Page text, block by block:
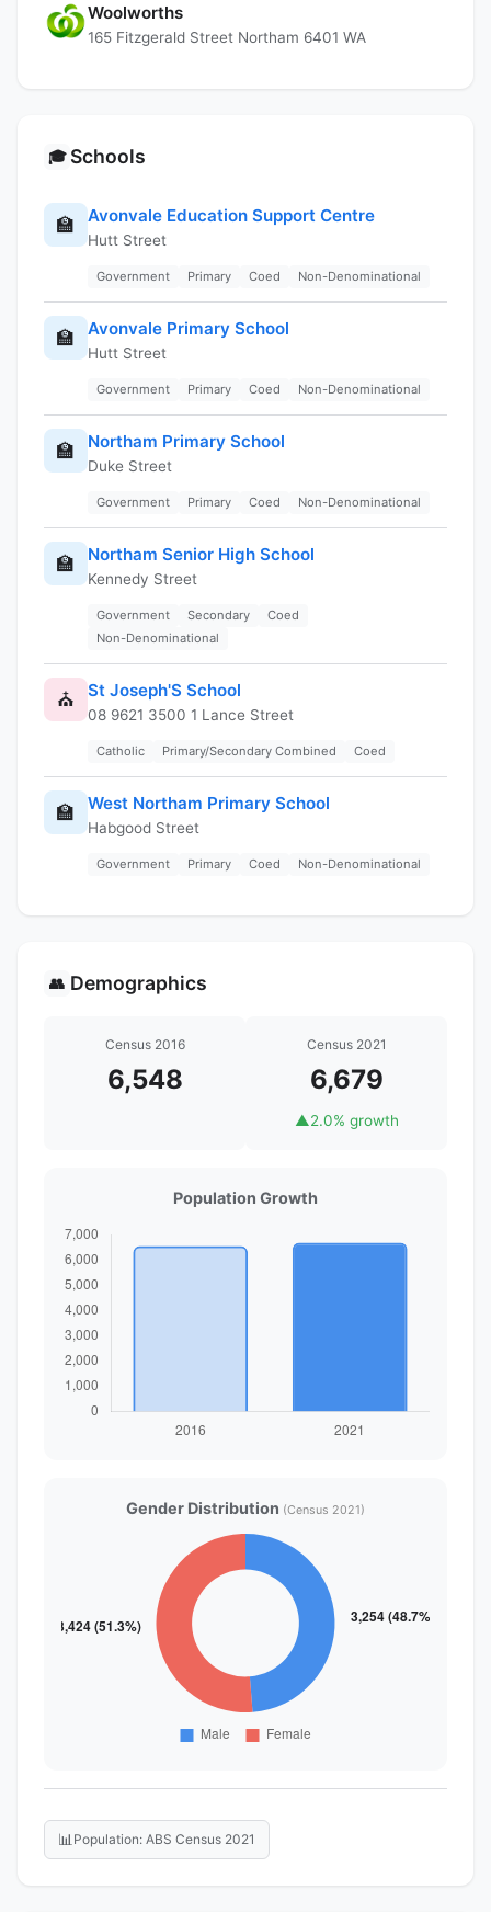
Woolworths
165 Fitzgerald Street Northam 6401 WA
🎓 Schools
🏫 Avonvale Education Support Centre
Hutt Street
Government Primary Coed Non-Denominational
🏫 Avonvale Primary School
Hutt Street
Government Primary Coed Non-Denominational
🏫 Northam Primary School
Duke Street
Government Primary Coed Non-Denominational
🏫 Northam Senior High School
Kennedy Street
Government Secondary
Coed
Non-Denominational
⛪ St Joseph'S School
08 9621 3500 1 Lance Street
Catholic Primary/Secondary Combined Coed
🏫 West Northam Primary School
Habgood Street
Government Primary Coed Non-Denominational
👥 Demographics
Census 2016
6,548
Census 2021
6,679
▲2.0% growth
Population Growth
Gender Distribution (Census 2021)
📊 Population: ABS Census 2021